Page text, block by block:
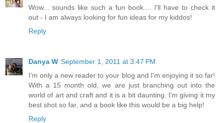
Wow... sounds like such a fun book.... I'll have to check it
out - I am always looking for fun ideas for my kiddos!
Reply
Danya W September 1, 2011 at 3:47 PM
I'm only a new reader to your blog and I'm enjoying it so far!
With a 15 month old, we are just branching out into the
world of art and craft and it is a bit daunting. I'm giving it my
best shot so far, and a book like this would be a big help!
Reply